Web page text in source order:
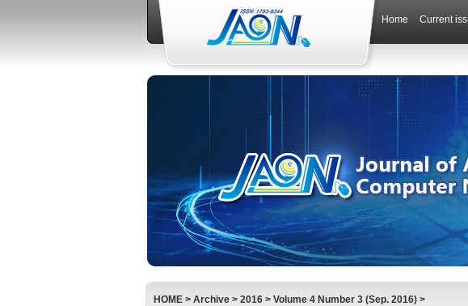
Home Current
HOME> Archive> 2016> Volume 4 Number 3 (Sep. 2016)>